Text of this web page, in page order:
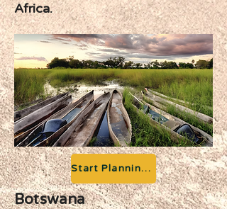
Africa.
Start Planning your Adventure
Botswana